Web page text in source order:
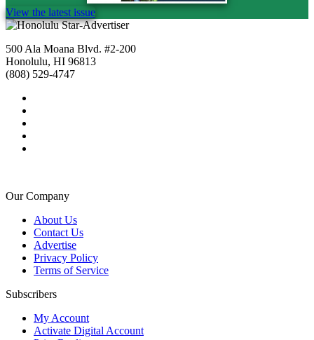
View the latest issue
500 Ala Moana Blvd. #2-200
Honolulu, HI 96813
(808) 529-4747
Our Company
About Us
Contact Us
Advertise
Privacy Policy
Terms of Service
Subscribers
My Account
Activate Digital Account